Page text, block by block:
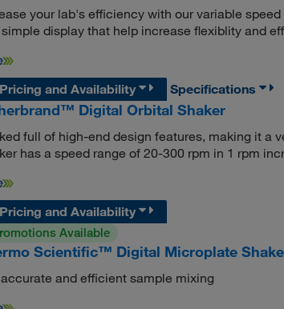
your lab's efficiency with our variable
display that help increase flexiblity and
Pricing and Availability
Specifications
Digital Orbital Shaker
full of high-end design features, making it a
has a speed range of 20-300 rpm in 1 rpm
Pricing and Availability
Available
Scientific™ Digital Microplate
and efficient sample mixing